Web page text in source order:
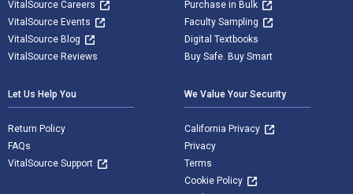
VitalSource Careers
VitalSource Events
VitalSource Blog
VitalSource Reviews
Purchase in Bulk
Faculty Sampling
Digital Textbooks
Buy Safe. Buy Smart
Let Us Help You
Return Policy
FAQs
VitalSource Support
We Value Your Security
California Privacy
Privacy
Terms
Cookie Policy